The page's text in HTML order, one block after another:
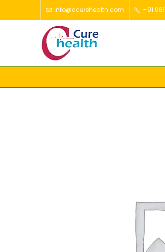
info@ccurehealth.com +91